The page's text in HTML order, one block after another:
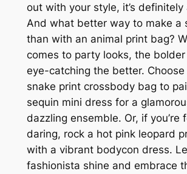
out with your style, it’s definitely
And what better way to make a
than with an animal print bag?
comes to party looks, the
eye-catching the better.
snake print crossbody bag to
sequin mini dress for a
dazzling ensemble. Or, if you’re
daring, rock a hot pink leopard
with a vibrant bodycon dress.
fashionista shine and embrace